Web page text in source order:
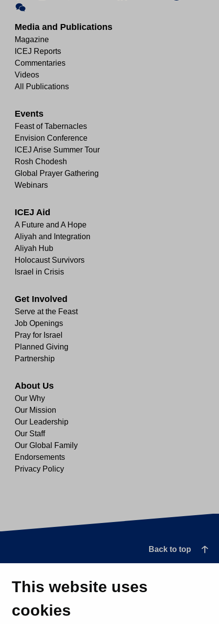
This website uses
cookies
Media and Publications
Magazine
ICEJ Reports
Commentaries
Videos
All Publications
Events
Feast of Tabernacles
Envision Conference
ICEJ Arise Summer Tour
Rosh Chodesh
Global Prayer Gathering
Webinars
ICEJ Aid
A Future and A Hope
Aliyah and Integration
Aliyah Hub
Holocaust Survivors
Israel in Crisis
Get Involved
Serve at the Feast
Job Openings
Pray for Israel
Planned Giving
Partnership
About Us
Our Why
Our Mission
Our Leadership
Our Staff
Our Global Family
Endorsements
Privacy Policy
Back to top